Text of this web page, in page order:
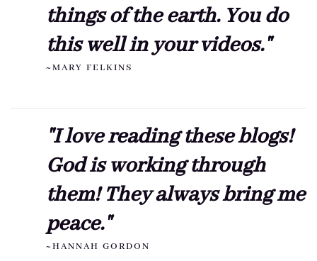
things of the earth. You do
this well in your videos."
~MARY FELKINS
"I love reading these blogs!
God is working through
them! They always bring me
peace."
~HANNAH GORDON